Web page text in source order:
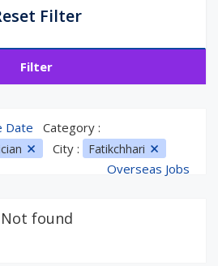
Filter
Filter
Date Category :
City : Fatikchhari
Overseas Jobs
Not found